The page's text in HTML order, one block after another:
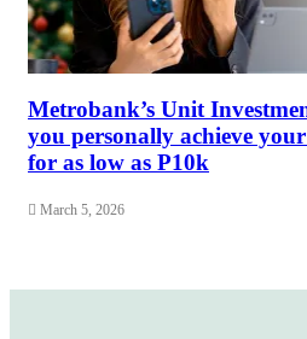
Metrobank’s Unit
you personally achieve
for as low as P10k
March 5, 2026